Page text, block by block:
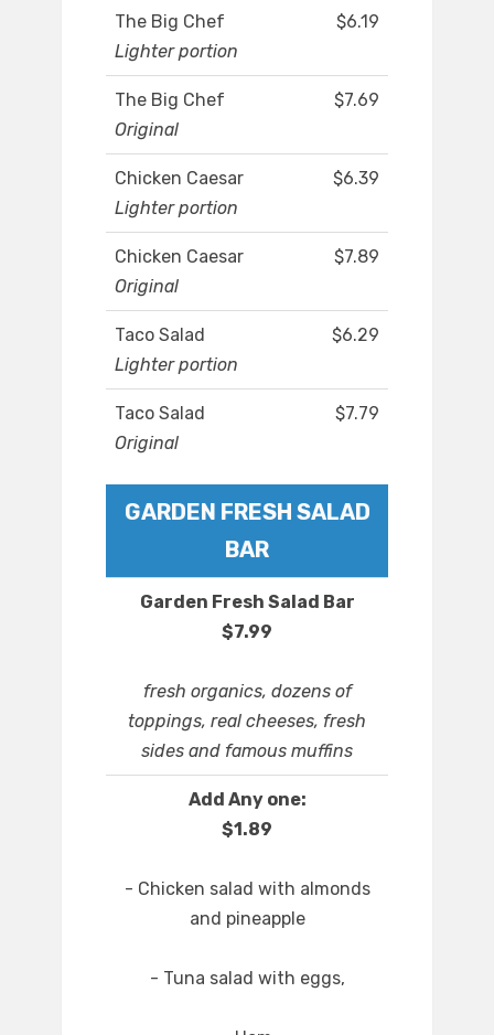
The Big Chef
Lighter portion
$6.19
The Big Chef
Original
$7.69
Chicken Caesar
Lighter portion
$6.39
Chicken Caesar
Original
$7.89
Taco Salad
Lighter portion
$6.29
Taco Salad
Original
$7.79
GARDEN FRESH SALAD
BAR
Garden Fresh Salad Bar
$7.99
fresh organics, dozens of
toppings, real cheeses, fresh
sides and famous muffins
Add Any one:
$1.89
- Chicken salad with almonds
and pineapple
- Tuna salad with eggs,